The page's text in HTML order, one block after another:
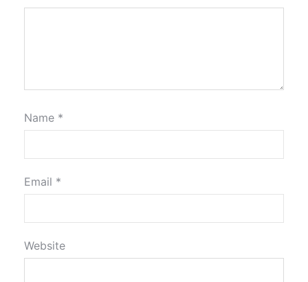
Name *
Email *
Website